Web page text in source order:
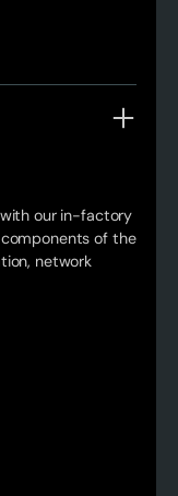
our in-factory
of the
network